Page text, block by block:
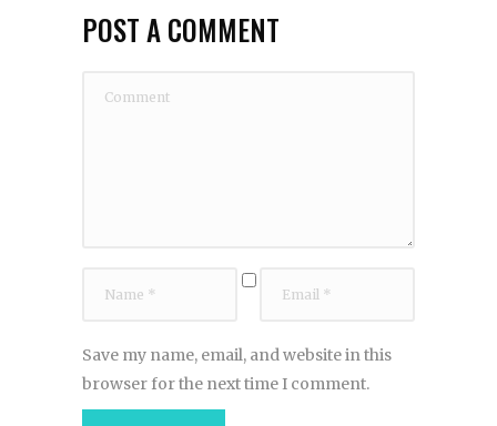
POST A COMMENT
Save my name, email, and website in this
browser for the next time I comment.